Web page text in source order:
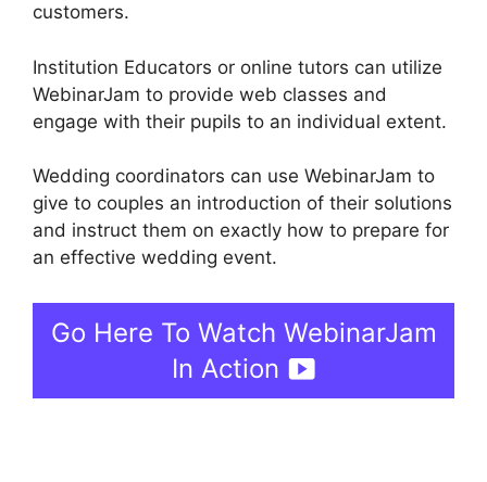
customers.
Institution Educators or online tutors can utilize
WebinarJam to provide web classes and
engage with their pupils to an individual extent.
Wedding coordinators can use WebinarJam to
give to couples an introduction of their solutions
and instruct them on exactly how to prepare for
an effective wedding event.
Go Here To Watch WebinarJam
In Action